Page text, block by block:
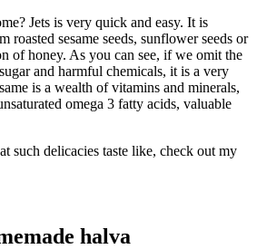
Jets is very quick and easy. It is
roasted sesame seeds, sunflower seeds or
of honey. As you can see, if we omit the
and harmful chemicals, it is a very
is a wealth of vitamins and minerals,
omega 3 fatty acids, valuable
such delicacies taste like, check out my
halva